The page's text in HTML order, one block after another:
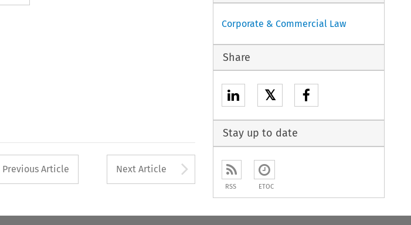
button used to open the Previous Article
Previous Article Next Article Arrow button used to
Corporate & Commercial Law
Share
𝕏
Stay up to date
RSS ETOC